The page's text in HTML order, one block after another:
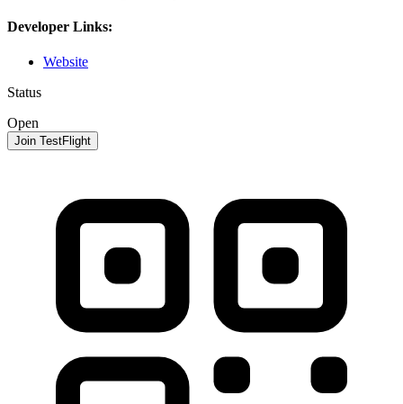
Developer Links:
Website
Status
Open
Join TestFlight